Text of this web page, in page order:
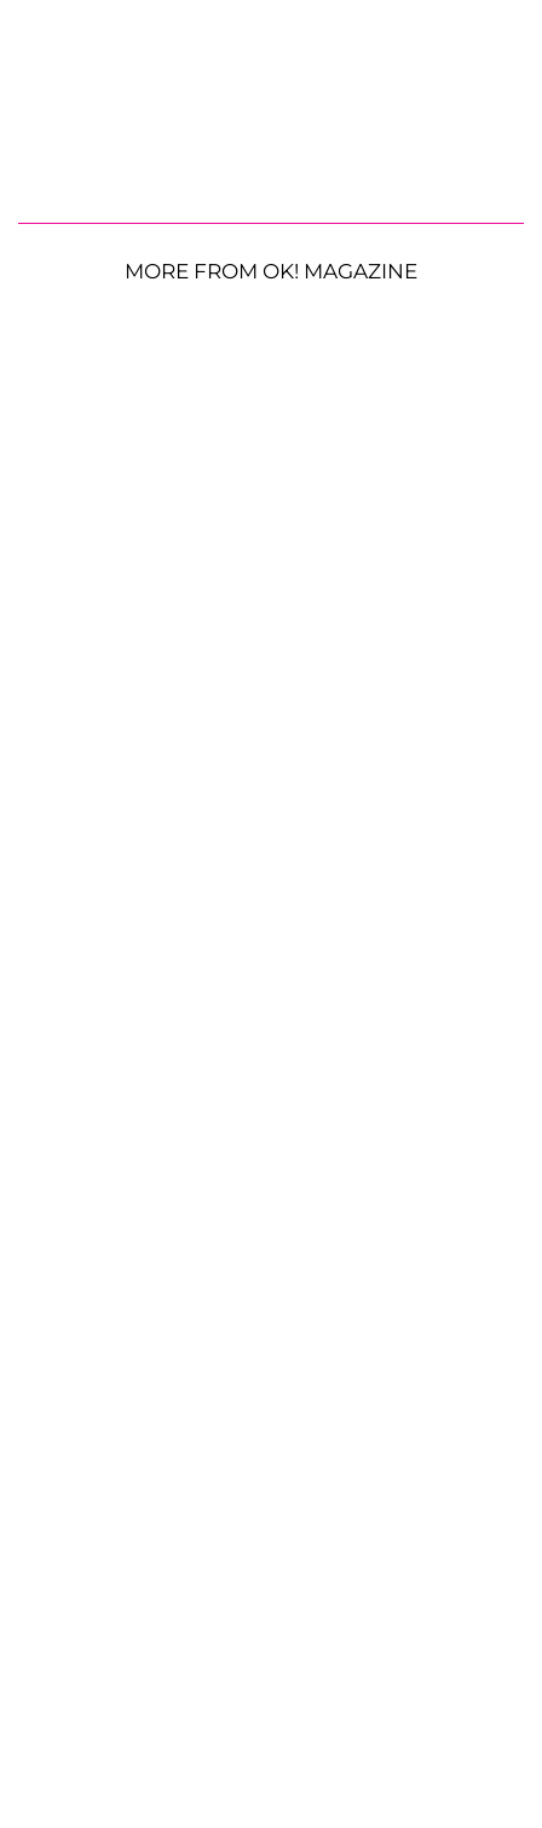
MORE FROM OK! MAGAZINE